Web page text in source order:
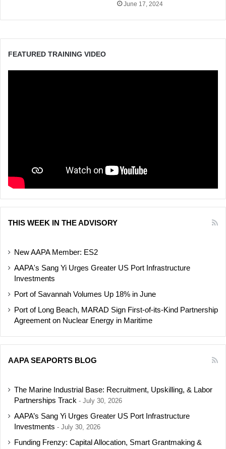
June 17, 2024
FEATURED TRAINING VIDEO
THIS WEEK IN THE ADVISORY
New AAPA Member: ES2
AAPA's Sang Yi Urges Greater US Port Infrastructure
Investments
Port of Savannah Volumes Up 18% in June
Port of Long Beach, MARAD Sign First-of-its-Kind Partnership
Agreement on Nuclear Energy in Maritime
AAPA SEAPORTS BLOG
The Marine Industrial Base: Recruitment, Upskilling, & Labor
Partnerships Track
July 30, 2026
AAPA’s Sang Yi Urges Greater US Port Infrastructure
Investments
July 30, 2026
Funding Frenzy: Capital Allocation, Smart Grantmaking &